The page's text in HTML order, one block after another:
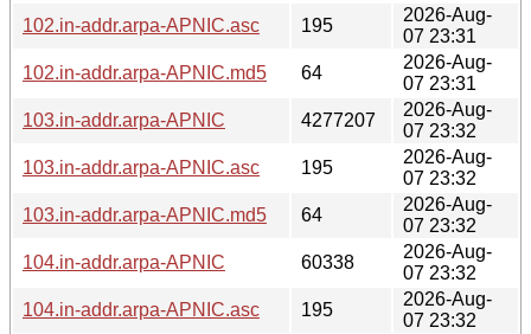
102.in-addr.arpa-APNIC.asc
195
2026-Aug-
07 23:31
102.in-addr.arpa-APNIC.md5
64
2026-Aug-
07 23:31
103.in-addr.arpa-APNIC
4277207
2026-Aug-
07 23:32
103.in-addr.arpa-APNIC.asc
195
2026-Aug-
07 23:32
103.in-addr.arpa-APNIC.md5
64
2026-Aug-
07 23:32
104.in-addr.arpa-APNIC
60338
2026-Aug-
07 23:32
104.in-addr.arpa-APNIC.asc
195
2026-Aug-
07 23:32